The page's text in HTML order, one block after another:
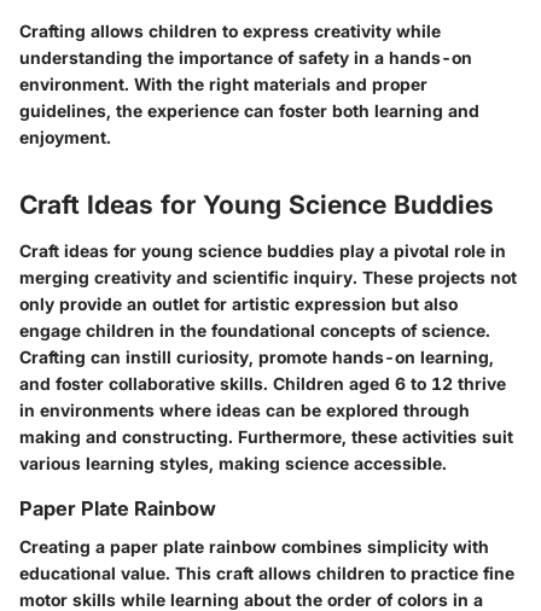
Crafting allows children to express creativity while
understanding the importance of safety in a hands-on
environment. With the right materials and proper
guidelines, the experience can foster both learning and
enjoyment.
Craft Ideas for Young Science Buddies
Craft ideas for young science buddies play a pivotal role in
merging creativity and scientific inquiry. These projects not
only provide an outlet for artistic expression but also
engage children in the foundational concepts of science.
Crafting can instill curiosity, promote hands-on learning,
and foster collaborative skills. Children aged 6 to 12 thrive
in environments where ideas can be explored through
making and constructing. Furthermore, these activities suit
various learning styles, making science accessible.
Paper Plate Rainbow
Creating a paper plate rainbow combines simplicity with
educational value. This craft allows children to practice fine
motor skills while learning about the order of colors in a